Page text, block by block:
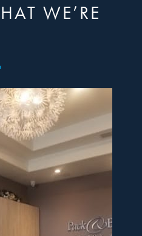
WE’RE